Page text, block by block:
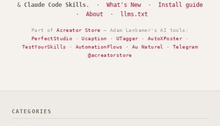
& Claude Code Skills . · What's New· Install guide
· About · llms.txt
Part ofAcreator Store — Adam Lankamer's AI tools:
PerfectStudio ·Ucaption · UTagger · AutoXPoster ·
TestYourSkills
· AutomationFlows · Au Naturel ·Telegram
@acreatorstore
CATEGORIES